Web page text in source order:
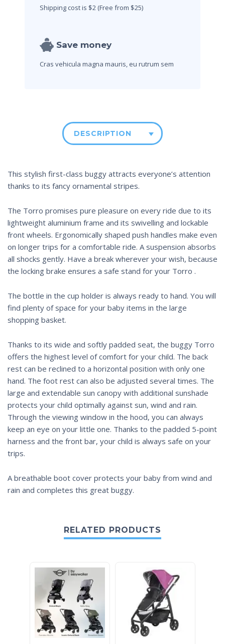
Shipping cost is $2 (Free from $25)
Save money
Cras vehicula magna mauris, eu rutrum sem
DESCRIPTION
This stylish first-class buggy attracts everyone’s attention
thanks to its fancy ornamental stripes.
The Torro promises pure pleasure on every ride due to its
lightweight aluminium frame and its swivelling and lockable
front wheels. Ergonomically shaped push handles make even
on longer trips for a comfortable ride. A suspension absorbs
all shocks gently. Have a break wherever your wish, because
the locking brake ensures a safe stand for your Torro .
The bottle in the cup holder is always ready to hand. You will
find plenty of space for your baby items in the large
shopping basket.
Thanks to its wide and softly padded seat, the buggy Torro
offers the highest level of comfort for your child. The back
rest can be reclined to a horizontal position with only one
hand. The foot rest can also be adjusted several times. The
large and extendable sun canopy with additional sunshade
protects your child optimally against sun, wind and rain.
Through the viewing window in the hood, you can always
keep an eye on your little one. Thanks to the padded 5-point
harness and the front bar, your child is always safe on your
trips.
A breathable boot cover protects your baby from wind and
rain and completes this great buggy.
RELATED PRODUCTS